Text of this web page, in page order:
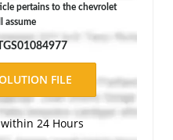
pertains to the chevrolet
assume
24 Hours